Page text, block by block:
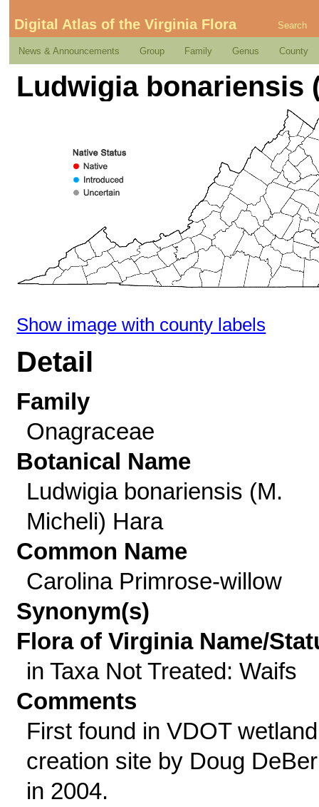
Digital Atlas of the Virginia Flora Search
News & Announcements Group Family Genus County
Ludwigia bonariensis
Show image with county labels
Detail
Family
Onagraceae
Botanical Name
Ludwigia bonariensis (M.
Micheli) Hara
Common Name
Carolina Primrose-willow
Synonym(s)
Flora of Virginia Name/
in Taxa Not Treated: Waifs
Comments
First found in VDOT wetland
creation site by Doug
in 2004.